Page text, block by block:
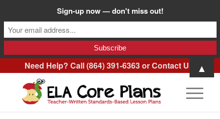
Need Help? Call (864) 391-6363 orContact Us
Sign-up now — don't miss out!
▲